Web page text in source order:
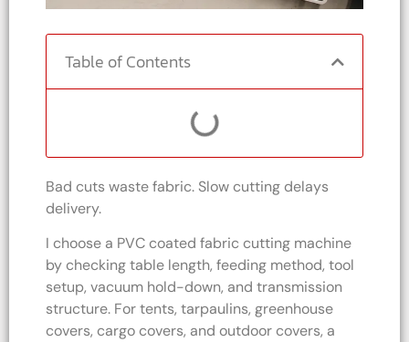
Table of Contents
Bad cuts waste fabric. Slow cutting delays
delivery.
I choose a PVC coated fabric cutting machine
by checking table length, feeding method, tool
setup, vacuum hold-down, and transmission
structure. For tents, tarpaulins, greenhouse
covers, cargo covers, and outdoor covers, a